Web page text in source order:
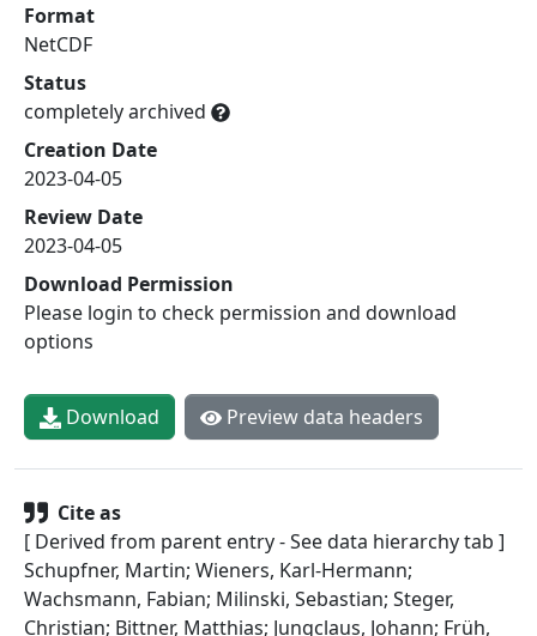
Format
NetCDF
Status
completely archived
Creation Date
2023-04-05
Review Date
2023-04-05
Download Permission
Please login to check permission and download
options
Download Preview data headers
Cite as
[ Derived from parent entry - See data hierarchy tab ]
Schupfner, Martin; Wieners, Karl-Hermann;
Wachsmann, Fabian; Milinski, Sebastian; Steger,
Christian; Bittner, Matthias; Jungclaus, Johann; Früh,